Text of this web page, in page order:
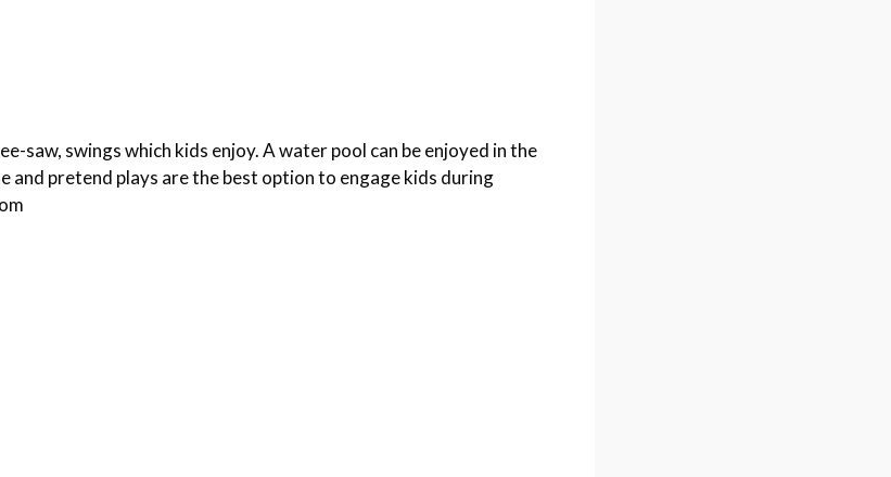
saw, swings which kids enjoy. A water pool can be enjoyed in the
and pretend plays are the best option to engage kids during